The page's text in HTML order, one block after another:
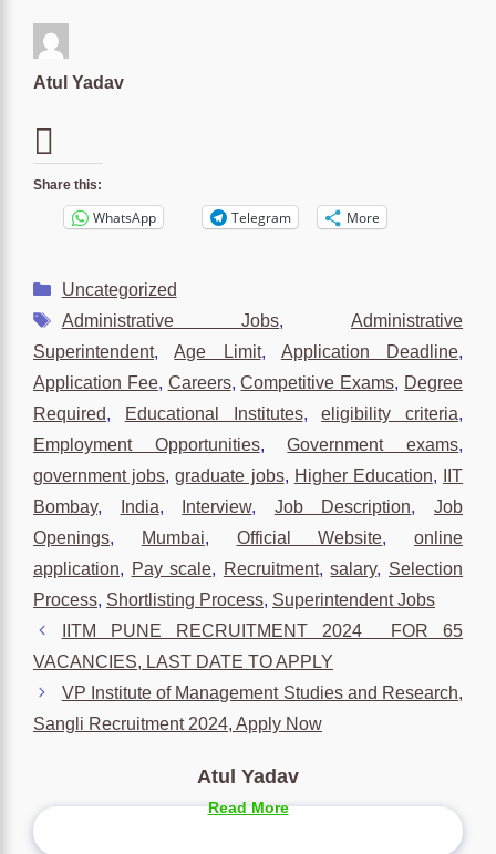
Atul Yadav
Share this:
WhatsApp Telegram More
Categories
Uncategorized
Tags
Administrative Jobs, Administrative
Superintendent,Age Limit, Application Deadline,
Application Fee, Careers,Competitive Exams, Degree
Required, Educational Institutes,eligibility criteria,
Employment Opportunities,Government exams,
government jobs,graduate jobs, Higher Education,
IIT
Bombay, India, Interview, Job Description,Job
Openings, Mumbai, Official Website, online
application, Pay scale, Recruitment,salary, Selection
Process, Shortlisting Process, Superintendent Jobs
IITM PUNE RECRUITMENT 2024 FOR 65
VACANCIES, LAST DATE TO APPLY
VP Institute of Management Studies and Research,
Sangli Recruitment 2024, Apply Now
Atul Yadav
Read More